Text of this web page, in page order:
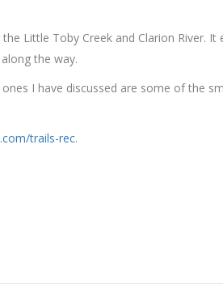
Little Toby Creek and Clarion River.
the way.
I have discussed are some of the
trails-rec.